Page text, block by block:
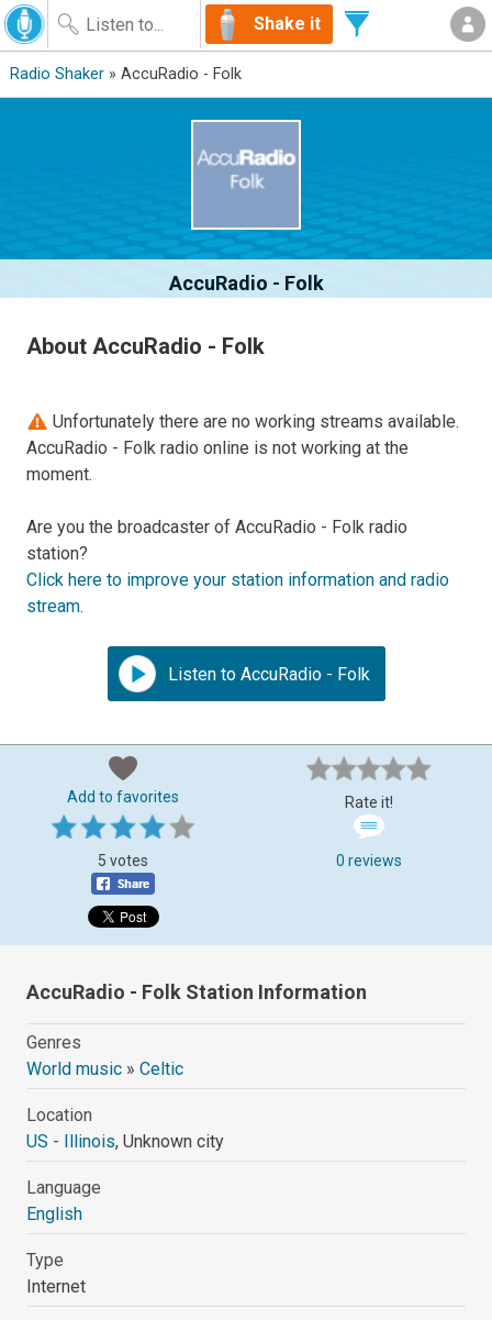
Shake it
Radio Shaker» AccuRadio - Folk
AccuRadio - Folk
About AccuRadio - Folk
Unfortunately there are no working streams available.
AccuRadio - Folk radio online is not working at the
moment.
Are you the broadcaster of AccuRadio - Folk radio
station?
Click here to improve your station information and radio
stream.
Listen to AccuRadio - Folk
Add to favorites Rate it!
5 votes 0 reviews
AccuRadio - Folk Station Information
Genres
World music »Celtic
Location
US - Illinois, Unknown city
Language
English
Type
Internet